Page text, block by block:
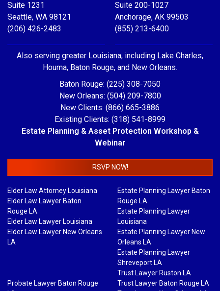
Suite 1231
Seattle, WA 98121
(206) 426-2483
Suite 200-1027
Anchorage, AK 99503
(855) 213-6400
Also serving greater Louisiana, including Lake Charles,
Houma, Baton Rouge, and New Orleans.
Baton Rouge: (225) 308-7050
New Orleans: (504) 209-7800
New Clients: (866) 665-3886
Existing Clients: (318) 541-8999
Estate Planning & Asset Protection Workshop &
Webinar
RSVP NOW!
Elder Law Attorney Louisiana
Elder Law Lawyer Baton
Rouge LA
Elder Law Lawyer Louisiana
Elder Law Lawyer New Orleans
LA
Estate Planning Lawyer Baton
Rouge LA
Estate Planning Lawyer
Louisiana
Estate Planning Lawyer New
Orleans LA
Estate Planning Lawyer
Shreveport LA
Trust Lawyer Ruston LA
Probate Lawyer Baton Rouge
Trust Lawyer Baton Rouge LA